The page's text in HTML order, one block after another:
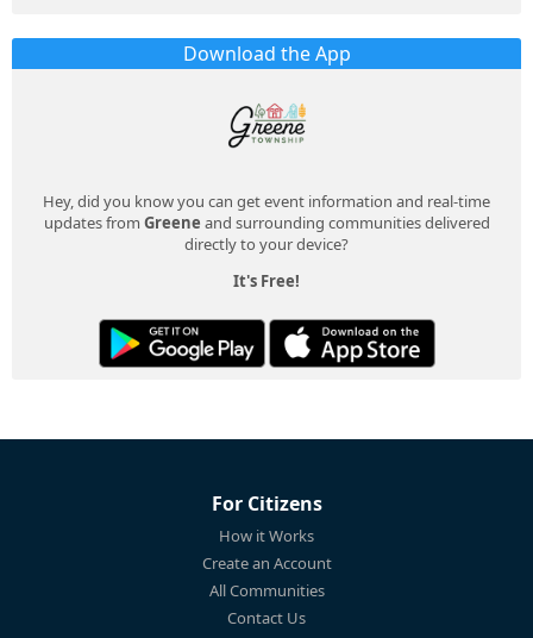
Download the App
Hey, did you know you can get event information and real-time
updates from Greene and surrounding communities delivered
directly to your device?
It's Free!
For Citizens
How it Works
Create an Account
All Communities
Contact Us